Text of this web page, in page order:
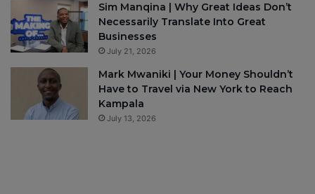
Sim Manqina | Why Great Ideas Don’t
Necessarily Translate Into Great
Businesses
July 21, 2026
Mark Mwaniki | Your Money Shouldn’t
Have to Travel via New York to Reach
Kampala
July 13, 2026